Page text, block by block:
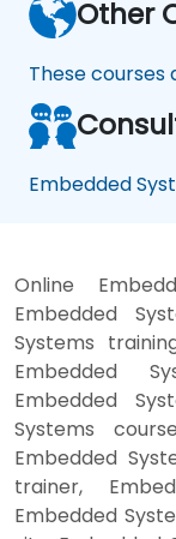
Other
These
Embedded
Online
Embedded
Systems
Embedded
Embedded
Systems
Embedded
trainer,
Embedded